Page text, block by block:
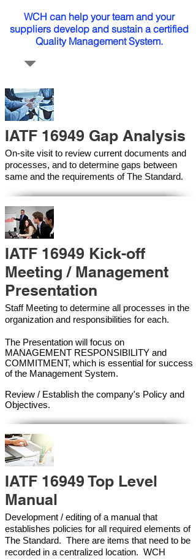
WCH can help your team and your
suppliers develop and sustain a certified
Quality Management System.
IATF 16949 Gap Analysis
On-site visit to review current documents and
processes, and to determine gaps between
same and the requirements of The Standard.
IATF 16949 Kick-off
Meeting / Management
Presentation
Staff Meeting to determine all processes in the
organization and responsibilities for each.
The Presentation will focus on
MANAGEMENT RESPONSIBILITY and
COMMITMENT, which is essential for success
of the Management System.
Review / Establish the company's Policy and
Objectives.
IATF 16949 Top Level
Manual
Development / editing of a manual that
establishes policies for all required elements of
The Standard. There are items that need to be
recorded in a centralized location. WCH